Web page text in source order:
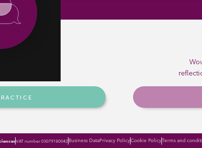
that allows
VAT number 03079180042 Business DataPrivacy PolicyCookie PolicyTerms and